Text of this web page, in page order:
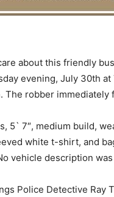
about this friendly
evening, July 30th at
The robber immediately
5` 7″, medium build,
white t-shirt, and
vehicle description
Police Detective Ray